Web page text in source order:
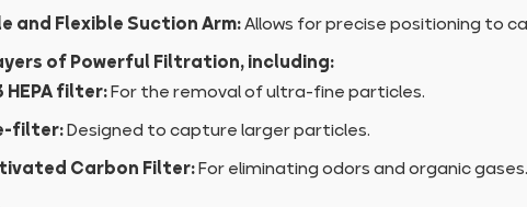
and Flexible Suction Arm:Allows for precise positioning to
of Powerful Filtration, including:
HEPA filter:For the removal of ultra-fine particles.
filter:Designed to capture larger particles.
Carbon Filter:For eliminating odors and organic gases.